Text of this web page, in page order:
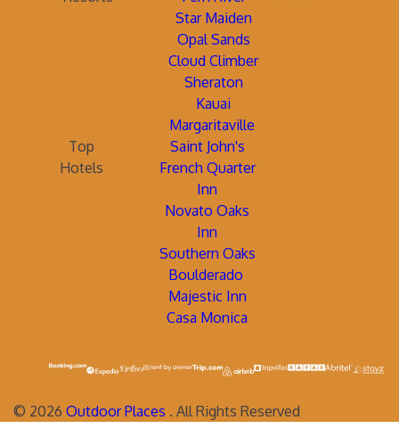
Star Maiden
Opal Sands
Cloud Climber
Sheraton
Kauai
Margaritaville
Top
Hotels
Saint John's
French Quarter
Inn
Novato Oaks
Inn
Southern Oaks
Boulderado
Majestic Inn
Casa Monica
© 2026 Outdoor Places . All Rights Reserved